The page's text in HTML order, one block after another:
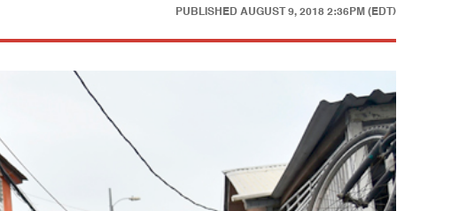
PUBLISHED AUGUST 9, 2018 2:36PM (EDT)